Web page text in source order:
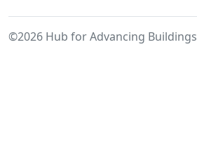
©2026 Hub for Advancing Buildings